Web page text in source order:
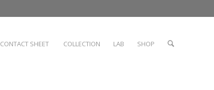
CONTACT SHEET COLLECTION LAB SHOP